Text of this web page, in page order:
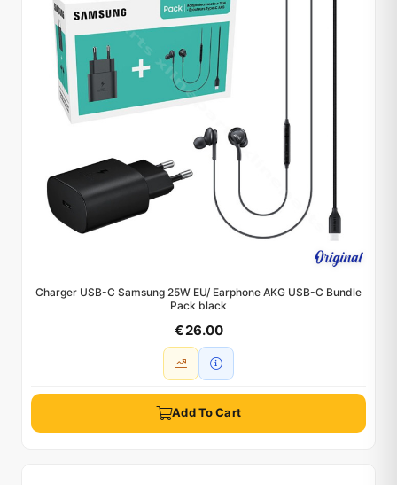
Charger USB-C Samsung 25W EU/ Earphone AKG USB-C Bundle
Pack black
€ 26.00
Add To Cart